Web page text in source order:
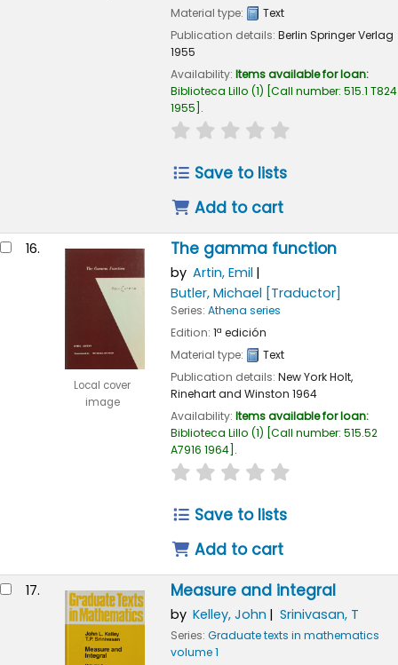
Material type:
Text
Publication details: Berlin Springer Verlag
1955
Availability: Items available for loan:
Biblioteca Lillo (1) Call number: 515.1 T824
1955 .
star rating
Save to lists
Add to cart
16.
Local cover
image
The gamma function
by Artin, Emil
Butler, Michael [Traductor]
Series: Athena series
Edition: 1ª edición
Material type:
Text
Publication details: New YorkHolt,
Rinehart and Winston 1964
Availability: Items available for loan:
Biblioteca Lillo (1) Call number: 515.52
A7916 1964 .
star rating
Save to lists
Add to cart
17. Measure and integral
by Kelley, John Srinivasan, T
Series: Graduate texts in mathematics
volume 1